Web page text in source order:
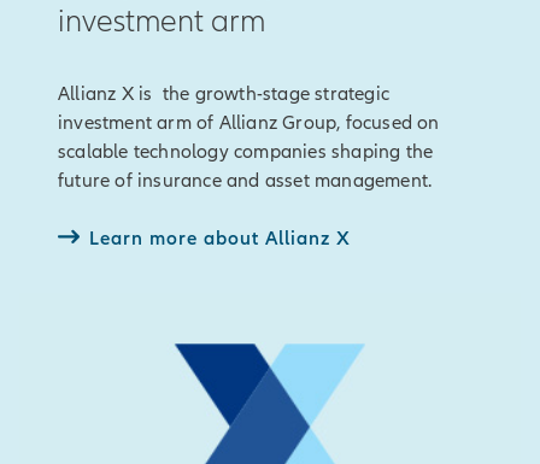
investment arm
Allianz X is the growth-stage strategic
investment arm of Allianz Group, focused on
scalable technology companies shaping the
future of insurance and asset management.
Learn more about Allianz X